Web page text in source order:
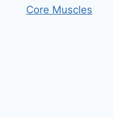
Core Muscles